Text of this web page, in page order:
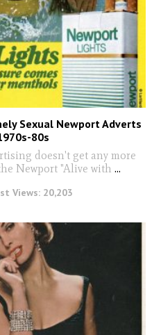
Sexual Newport Adverts
80s
doesn't get any more
Newport "Alive with ...
Views: 20,203